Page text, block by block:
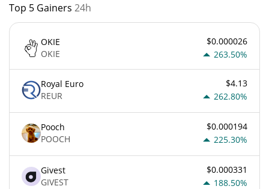
Top 5 Gainers 24h
OKIE
OKIE
$0.000026
263.50%
Royal Euro
REUR
$4.13
262.80%
Pooch
POOCH
$0.000194
225.30%
Givest
GIVEST
$0.000331
188.50%